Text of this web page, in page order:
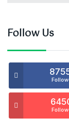
Follow Us